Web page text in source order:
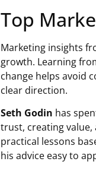
Top
Marketing insights
growth. Learning
change helps avoid
clear direction.
Seth Godin has
trust, creating
practical lessons
his advice easy to